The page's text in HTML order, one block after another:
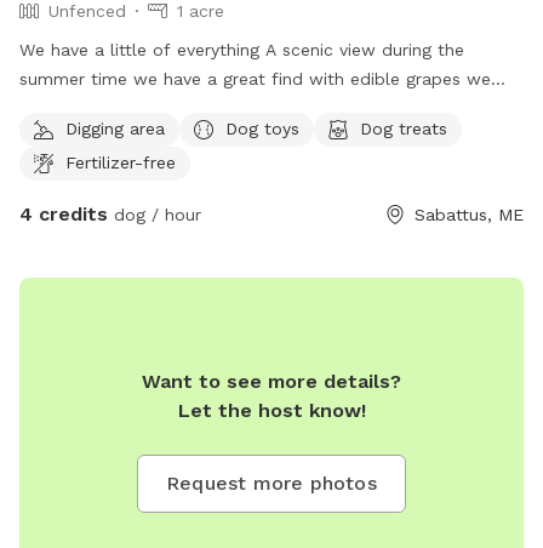
Unfenced
1 acre
We have a little of everything A scenic view during the
summer time we have a great find with edible grapes we
are welcome to pick them take some home to make
crabapple jam or anything that you like to bake with them
have a open face barn even welcome to go in a fire pit with
for your use if you would like to do anything in the yard with
dog to get in it and it is clean water although it does need
to be cleaned for the season I used the tote so I'm able to
happen with the leaves and everything landing in it but it's a
freshwater source for wild animals I like to encourage wild
animals we have a whole row in the backyard of lilac trees
Digging area Dog toys
Dog treats
Fertilizer-free
4 credits dog / hour Sabattus, ME
Want to see more details?
Let the host know!
Request more photos